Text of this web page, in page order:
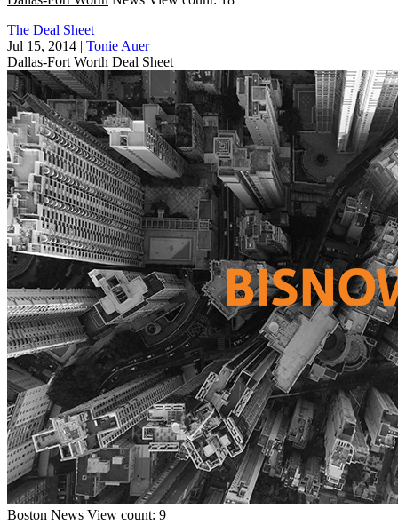
The Deal Sheet
Jul 15, 2014 | Tonie Auer
Dallas-Fort Worth Deal Sheet
Boston News View count: 9